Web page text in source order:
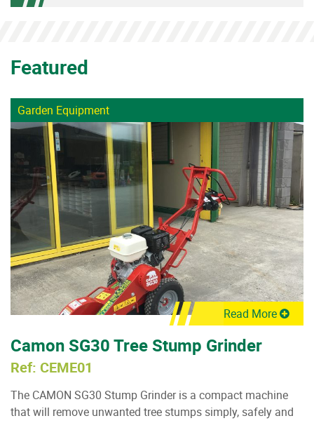
Featured
Garden Equipment
Read More
Camon SG30 Tree Stump Grinder
Ref: CEME01
The CAMON SG30 Stump Grinder is a compact machine
that will remove unwanted tree stumps simply, safely and